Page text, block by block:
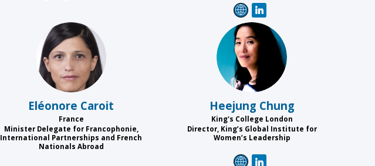
EC
Eléonore Caroit
France
Minister Delegate for Francophonie,
International Partnerships and French
Nationals Abroad
HC
Heejung Chung
King's College London
Director, King’s Global Institute for
Women’s Leadership